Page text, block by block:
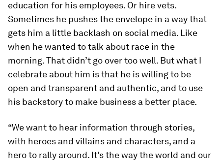
education for his employees. Or hire vets.
Sometimes he pushes the envelope in a way that
gets him a little backlash on social media. Like
when he wanted to talk about race in the
morning. That didn’t go over too well. But what I
celebrate about him is that he is willing to be
open and transparent and authentic, and to use
his backstory to make business a better place.
“We want to hear information through stories,
with heroes and villains and characters, and a
hero to rally around. It’s the way the world and our